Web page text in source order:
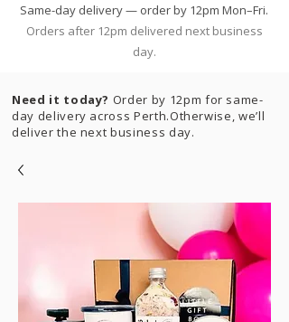
Same-day delivery — order by 12pm Mon–Fri.
Orders after 12pm delivered next business
day.
Need it today? Order by 12pm for same-
day delivery across Perth.Otherwise, we’ll
deliver the next business day.